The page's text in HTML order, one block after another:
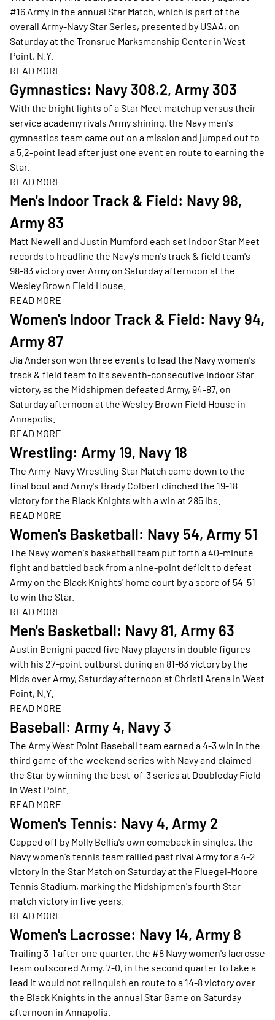
#16 Army in the annual Star Match, which is part of the
overall Army-Navy Star Series, presented by USAA, on
Saturday at the Tronsrue Marksmanship Center in West
Point, N.Y.
READ MORE
Opens in a new window
Gymnastics: Navy 308.2, Army 303
With the bright lights of a Star Meet matchup versus their
service academy rivals Army shining, the Navy men's
gymnastics team came out on a mission and jumped out to
a 5.2-point lead after just one event en route to earning the
Star.
READ MORE
Opens in a new window
Men's Indoor Track & Field: Navy 98,
Army 83
Matt Newell and Justin Mumford each set Indoor Star Meet
records to headline the Navy's men's track & field team's
98-83 victory over Army on Saturday afternoon at the
Wesley Brown Field House.
READ MORE
Opens in a new window
Women's Indoor Track & Field: Navy 94,
Army 87
Jia Anderson won three events to lead the Navy women's
track & field team to its seventh-consecutive Indoor Star
victory, as the Midshipmen defeated Army, 94-87, on
Saturday afternoon at the Wesley Brown Field House in
Annapolis.
READ MORE
Opens in a new window
Wrestling: Army 19, Navy 18
The Army-Navy Wrestling Star Match came down to the
final bout and Army's Brady Colbert clinched the 19-18
victory for the Black Knights with a win at 285 lbs.
READ MORE
Opens in a new window
Women's Basketball: Navy 54, Army 51
The Navy women's basketball team put forth a 40-minute
fight and battled back from a nine-point deficit to defeat
Army on the Black Knights' home court by a score of 54-51
to win the Star.
READ MORE
Opens in a new window
Men's Basketball: Navy 81, Army 63
Austin Benigni paced five Navy players in double figures
with his 27-point outburst during an 81-63 victory by the
Mids over Army, Saturday afternoon at Christl Arena in West
Point, N.Y.
READ MORE
Opens in a new window
Baseball: Army 4, Navy 3
The Army West Point Baseball team earned a 4-3 win in the
third game of the weekend series with Navy and claimed
the Star by winning the best-of-3 series at Doubleday Field
in West Point.
READ MORE
Opens in a new window
Women's Tennis: Navy 4, Army 2
Capped off by Molly Bellia's own comeback in singles, the
Navy women's tennis team rallied past rival Army for a 4-2
victory in the Star Match on Saturday at the Fluegel-Moore
Tennis Stadium, marking the Midshipmen's fourth Star
match victory in five years.
READ MORE
Opens in a new window
Women's Lacrosse: Navy 14, Army 8
Trailing 3-1 after one quarter, the #8 Navy women's lacrosse
team outscored Army, 7-0, in the second quarter to take a
lead it would not relinquish en route to a 14-8 victory over
the Black Knights in the annual Star Game on Saturday
afternoon in Annapolis.